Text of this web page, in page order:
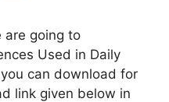
are going to
Used in Daily
can download for
link given below in